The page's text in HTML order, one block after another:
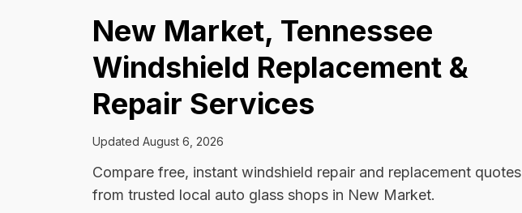
New Market, Tennessee
Windshield Replacement &
Repair Services
Updated August 6, 2026
Compare free, instant windshield repair and replacement quotes
from trusted local auto glass shops in New Market.